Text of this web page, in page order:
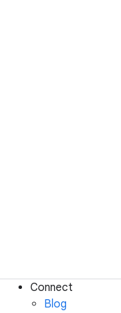
Connect
Blog